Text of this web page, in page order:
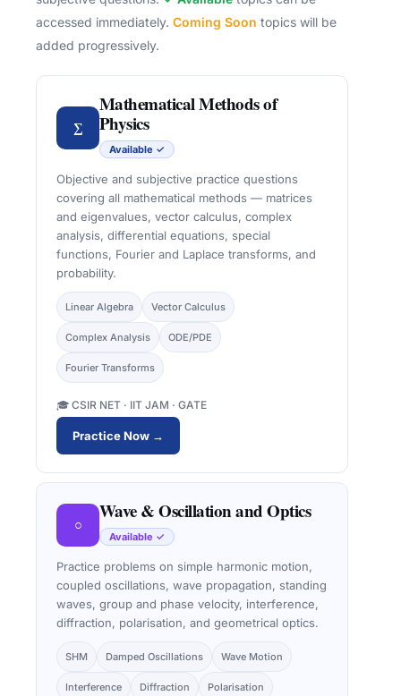
accessed immediately. Coming Soon topics will be
added progressively.
∑
Mathematical Methods of
Physics
Available ✓
Objective and subjective practice questions
covering all mathematical methods — matrices
and eigenvalues, vector calculus, complex
analysis, differential equations, special
functions, Fourier and Laplace transforms, and
probability.
Linear Algebra Vector Calculus
Complex Analysis ODE/PDE
Fourier Transforms
🎓 CSIR NET · IIT JAM · GATE
Practice Now →
○
Wave & Oscillation and Optics
Available ✓
Practice problems on simple harmonic motion,
coupled oscillations, wave propagation, standing
waves, group and phase velocity, interference,
diffraction, polarisation, and geometrical optics.
SHM Damped Oscillations Wave Motion
Interference Diffraction Polarisation